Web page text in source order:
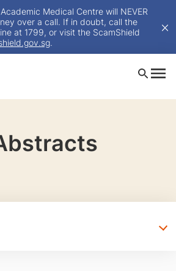
Medical Centre will NEVER
over a call. If in doubt, call the
at 1799, or visit the ScamShield
.